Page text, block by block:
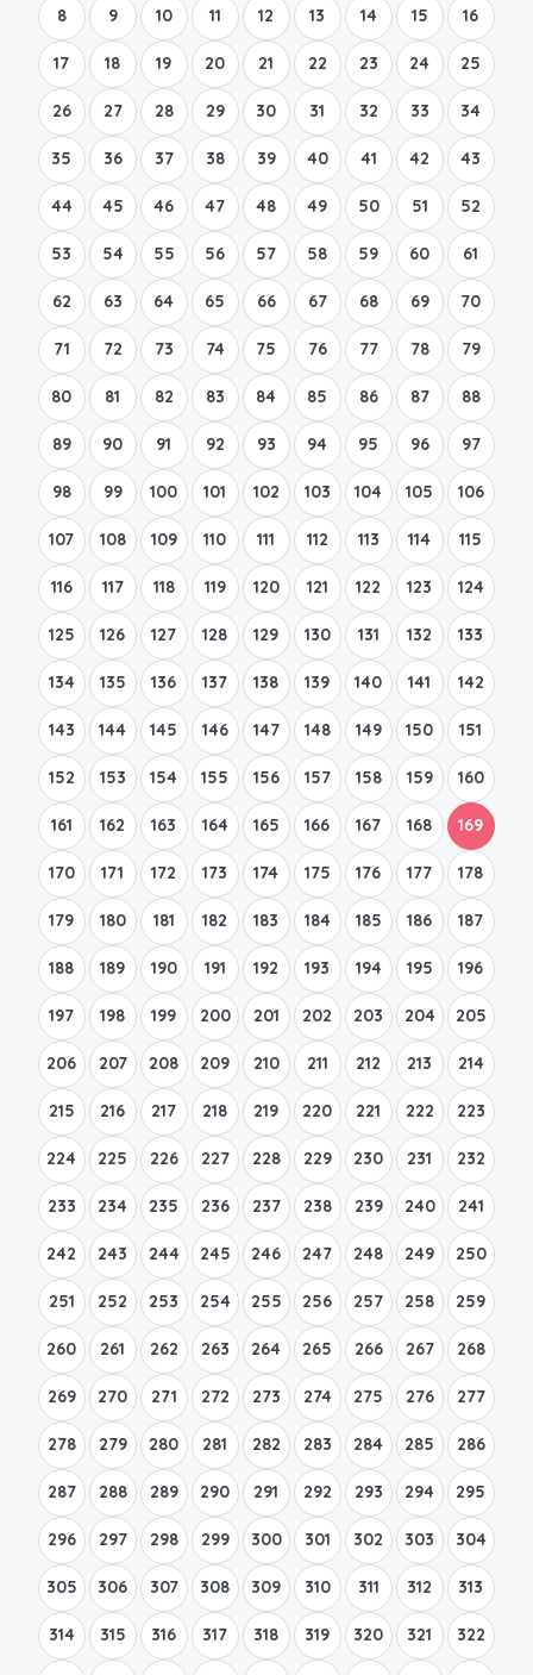
8 9 10 11 12 13 14 15 16
17 18 19 20 21 22 23 24 25
26 27 28 29 30 31 32 33 34
35 36 37 38 39 40 41 42 43
44 45 46 47 48 49 50 51 52
53 54 55 56 57 58 59 60 61
62 63 64 65 66 67 68 69 70
71 72 73 74 75 76 77 78 79
80 81 82 83 84 85 86 87 88
89 90 91 92 93 94 95 96 97
98 99 100 101 102 103 104 105 106
107 108 109 110 111 112 113 114 115
116 117 118 119 120 121 122 123 124
125 126 127 128 129 130 131 132 133
134 135 136 137 138 139 140 141 142
143 144 145 146 147 148 149 150 151
152 153 154 155 156 157 158 159 160
161 162 163 164 165 166 167 168 169
170 171 172 173 174 175 176 177 178
179 180 181 182 183 184 185 186 187
188 189 190 191 192 193 194 195 196
197 198 199 200 201 202 203 204 205
206 207 208 209 210 211 212 213 214
215 216 217 218 219 220 221 222 223
224 225 226 227 228 229 230 231 232
233 234 235 236 237 238 239 240 241
242 243 244 245 246 247 248 249 250
251 252 253 254 255 256 257 258 259
260 261 262 263 264 265 266 267 268
269 270 271 272 273 274 275 276 277
278 279 280 281 282 283 284 285 286
287 288 289 290 291 292 293 294 295
296 297 298 299 300 301 302 303 304
305 306 307 308 309 310 311 312 313
314 315 316 317 318 319 320 321 322